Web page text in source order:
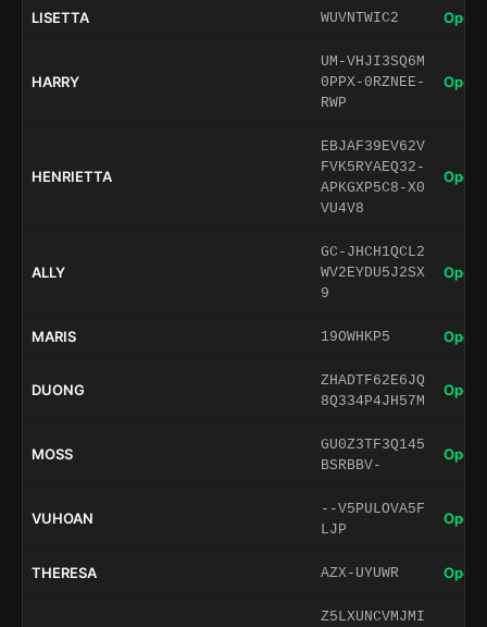
LISETTA WUVNTWIC2 Open
HARRY
UM-VHJI3SQ6M
0PPX-0RZNEE-
RWP
Open
HENRIETTA
EBJAF39EV62V
FVK5RYAEQ32-
APKGXP5C8-X0
VU4V8
Open
ALLY
GC-JHCH1QCL2
WV2EYDU5J2SX
9
Open
MARIS 19OWHKP5 Open
DUONG
ZHADTF62E6JQ
8Q334P4JH57M
Open
MOSS
GU0Z3TF3Q145
BSRBBV-
Open
VUHOAN
--V5PULOVA5F
LJP
Open
THERESA AZX-UYUWR Open
Z5LXUNCVMJMI